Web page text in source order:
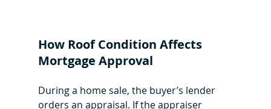
How Roof Condition Affects
Mortgage Approval
During a home sale, the buyer’s lender
orders an appraisal. If the appraiser